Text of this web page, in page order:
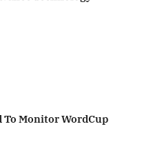
To Monitor WordCup